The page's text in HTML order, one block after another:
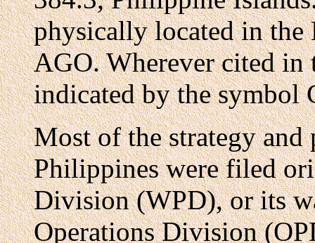
physically located in the
AGO. Wherever cited in
indicated by the symbol
Most of the strategy
Philippines were filed
Division (WPD), or its
Operations Division